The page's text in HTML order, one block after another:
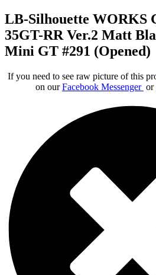
LB-Silhouette WORKS
35GT-RR Ver.2 Matt
Mini GT #291 (Opened)
If you need to see raw picture of this
on ourFacebook Messenger or